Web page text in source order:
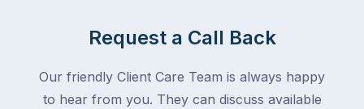
Request a Call Back
Our friendly Client Care Team is always happy
to hear from you. They can discuss available